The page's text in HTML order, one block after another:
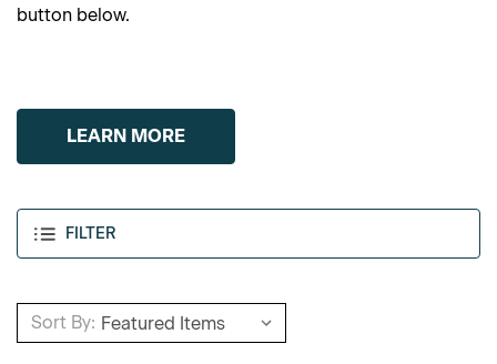
FILTER
button below.
LEARN MORE
Sort By: